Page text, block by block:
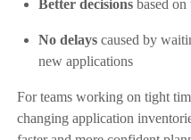
Better decisionsbased on
No delayscaused by
new applications
For teams working on tight
changing application